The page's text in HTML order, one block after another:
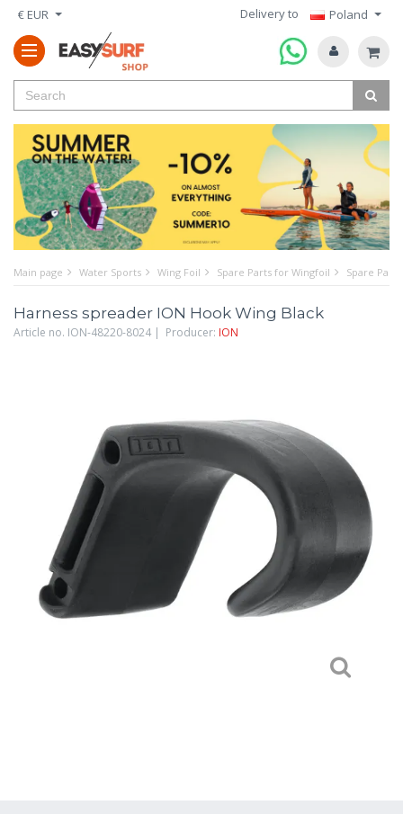
€ EUR Delivery to Poland
Main page Water Sports Wing Foil Spare Parts for Wingfoil Spare
Harness spreader ION Hook Wing Black
Article no. ION-48220-8024 | Producer: ION